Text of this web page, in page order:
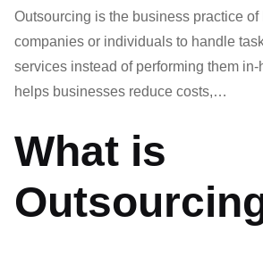
Outsourcing is the business practice of
companies or individuals to handle
services instead of performing them
helps businesses reduce costs,…
What is